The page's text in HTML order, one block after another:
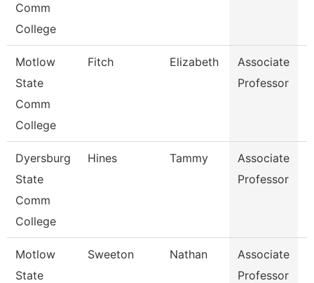
Comm
College
Motlow
State
Comm
College
Fitch Elizabeth
Associate
Professor
Dyersburg
State
Comm
College
Hines Tammy
Associate
Professor
Motlow
State
Sweeton Nathan
Associate
Professor